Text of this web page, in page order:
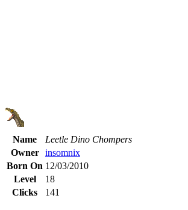
Name
Leetle Dino Chompers
Owner
insomnix
Born On 12/03/2010
Level
18
Clicks
141